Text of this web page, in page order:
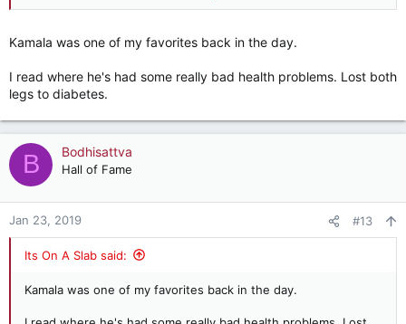
Kamala was one of my favorites back in the day.
I read where he's had some really bad health problems. Lost both
legs to diabetes.
B Bodhisattva
Hall of Fame
Jan 23, 2019 #13
Its On A Slab said:
Kamala was one of my favorites back in the day.